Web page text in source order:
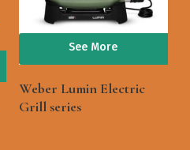
See More
Weber Lumin Electric
Grill series